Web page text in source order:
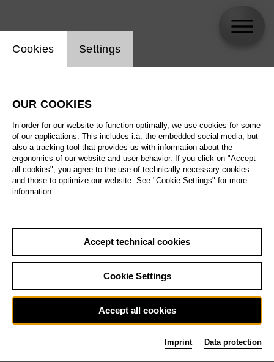
Website cookie setting
Cookies Settings
OUR COOKIES
In order for our website to function optimally, we use cookies for some
of our applications. This includes i.a. the embedded social media, but
also a tracking tool that provides us with information about the
ergonomics of our website and user behavior. If you click on "Accept
all cookies", you agree to the use of technically necessary cookies
and those to optimize our website. See "Cookie Settings" for more
information.
Accept technical cookies
Cookie Settings
Accept all cookies
Imprint Data protection